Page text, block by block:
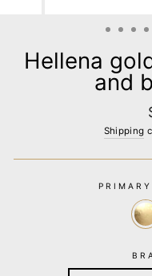
Hellena
and
Shipping